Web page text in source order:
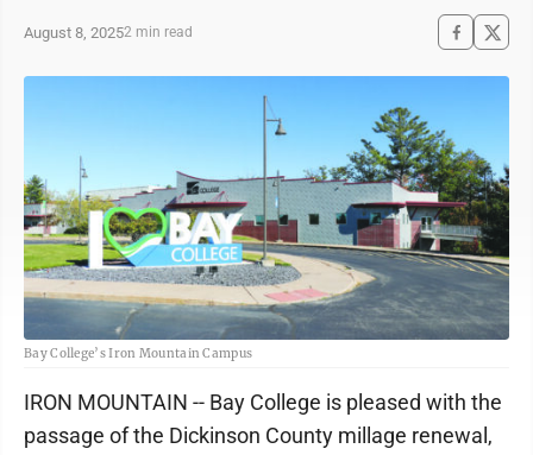
August 8, 20252 min read
Bay College’s Iron Mountain Campus
IRON MOUNTAIN -- Bay College is pleased with the
passage of the Dickinson County millage renewal,